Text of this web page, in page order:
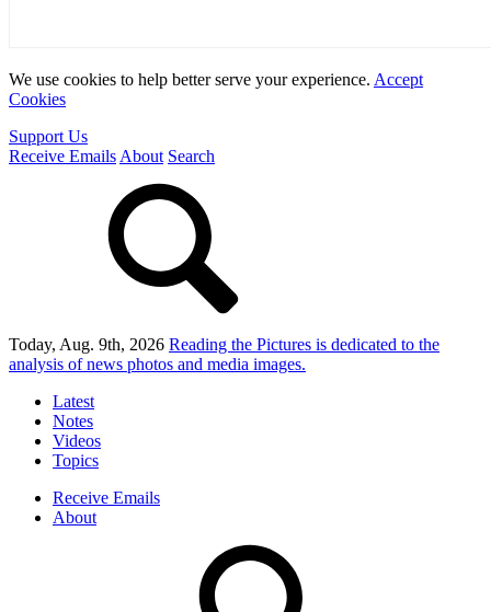
We use cookies to help better serve your experience. Accept
Cookies
Support Us
Receive Emails About Search
Today, Aug. 9th, 2026 Reading the Pictures is dedicated to the
analysis of news photos and media images.
Latest
Notes
Videos
Topics
Receive Emails
About